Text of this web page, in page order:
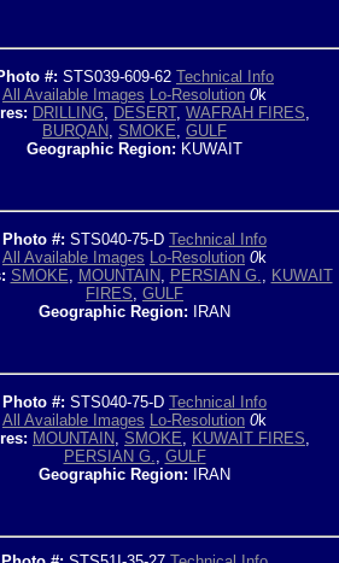
#: STS039-609-62 Technical Info
All Available Images Lo-Resolution 0k
DRILLING, DESERT, WAFRAH FIRES,
BURQAN, SMOKE, GULF
Geographic Region: KUWAIT
Photo #: STS040-75-D Technical Info
All Available Images Lo-Resolution 0k
SMOKE, MOUNTAIN, PERSIAN G., KUWAIT
FIRES, GULF
Geographic Region: IRAN
Photo #: STS040-75-D Technical Info
All Available Images Lo-Resolution 0k
MOUNTAIN, SMOKE, KUWAIT FIRES,
PERSIAN G., GULF
Geographic Region: IRAN